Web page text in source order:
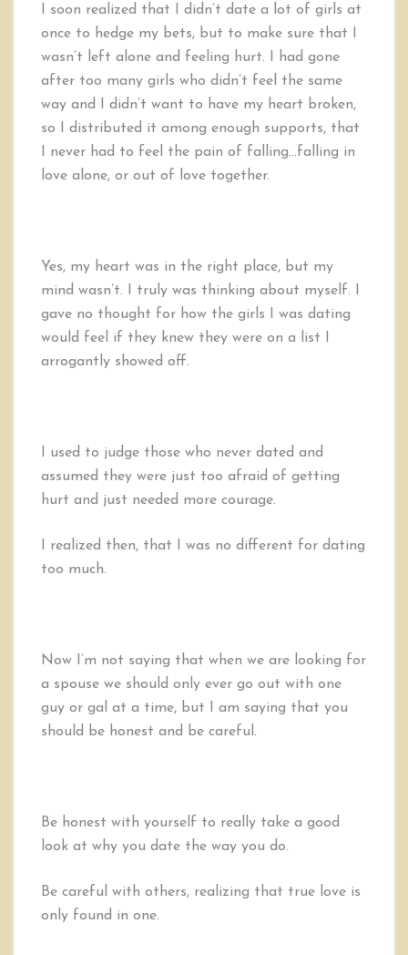
I soon realized that I didn’t date a lot of girls at
once to hedge my bets, but to make sure that I
wasn’t left alone and feeling hurt. I had gone
after too many girls who didn’t feel the same
way and I didn’t want to have my heart broken,
so I distributed it among enough supports, that
I never had to feel the pain of falling…falling in
love alone, or out of love together.
Yes, my heart was in the right place, but my
mind wasn’t. I truly was thinking about myself. I
gave no thought for how the girls I was dating
would feel if they knew they were on a list I
arrogantly showed off.
I used to judge those who never dated and
assumed they were just too afraid of getting
hurt and just needed more courage.
I realized then, that I was no different for dating
too much.
Now I’m not saying that when we are looking for
a spouse we should only ever go out with one
guy or gal at a time, but I am saying that you
should be honest and be careful.
Be honest with yourself to really take a good
look at why you date the way you do.
Be careful with others, realizing that true love is
only found in one.